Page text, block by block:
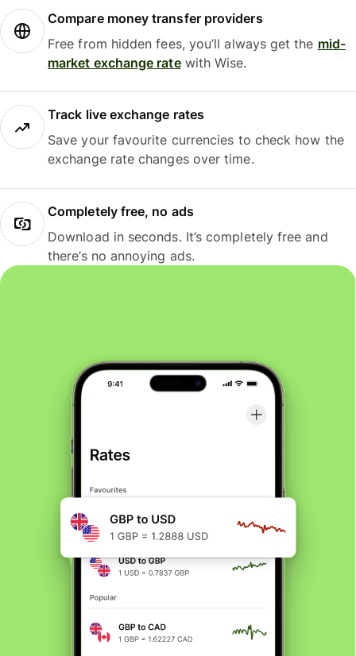
Compare money transfer providers
Free from hidden fees, you’ll always get the mid-
market exchange ratewith Wise.
Track live exchange rates
Save your favourite currencies to check how the
exchange rate changes over time.
Completely free, no ads
Download in seconds. It’s completely free and
there’s no annoying ads.